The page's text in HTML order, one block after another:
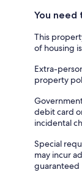
You need
This
of housing
Extra-
property
debit card
incidental
Special
may incur
guaranteed